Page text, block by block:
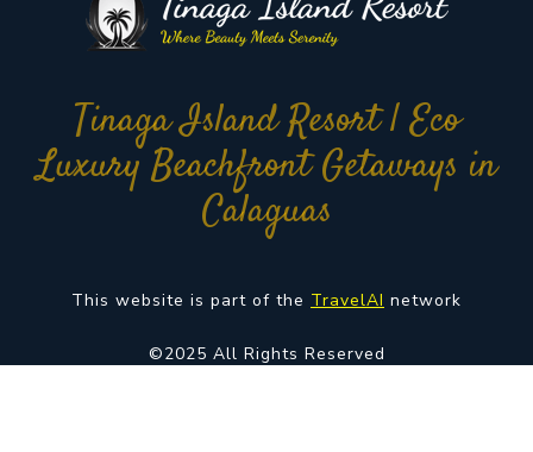
Tinaga Island Resort | Eco
Luxury Beachfront Getaways in
Calaguas
This website is part of the TravelAI network
©2025 All Rights Reserved